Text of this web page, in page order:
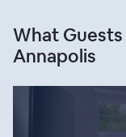
What
Annapolis